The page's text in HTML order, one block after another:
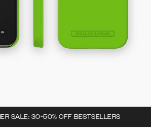
SALE: 30-50% OFF BESTSELLERS